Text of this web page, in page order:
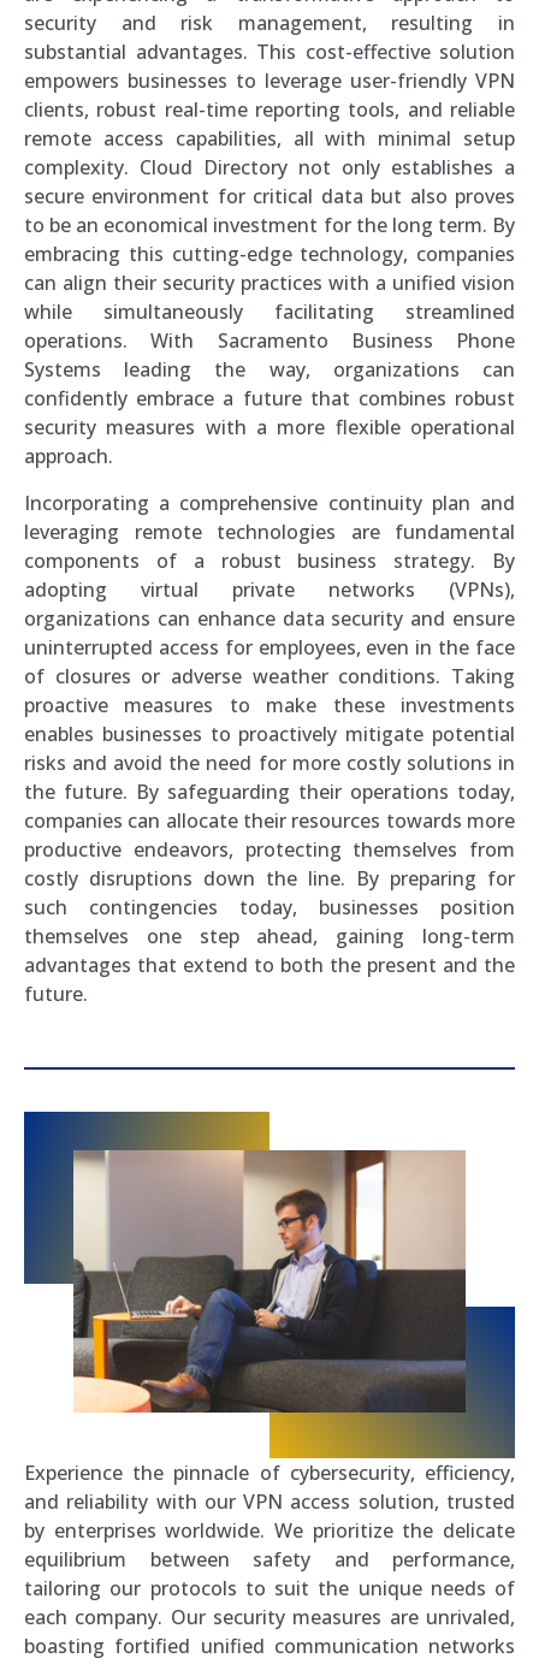
security and risk management, resulting in
substantial advantages. This cost-effective solution
empowers businesses to leverage user-friendly VPN
clients, robust real-time reporting tools, and reliable
remote access capabilities, all with minimal setup
complexity. Cloud Directory not only establishes a
secure environment for critical data but also proves
to be an economical investment for the long term. By
embracing this cutting-edge technology, companies
can align their security practices with a unified vision
while simultaneously facilitating streamlined
operations. With Sacramento Business Phone
Systems leading the way, organizations can
confidently embrace a future that combines robust
security measures with a more flexible operational
approach.
Incorporating a comprehensive continuity plan and
leveraging remote technologies are fundamental
components of a robust business strategy. By
adopting virtual private networks (VPNs),
organizations can enhance data security and ensure
uninterrupted access for employees, even in the face
of closures or adverse weather conditions. Taking
proactive measures to make these investments
enables businesses to proactively mitigate potential
risks and avoid the need for more costly solutions in
the future. By safeguarding their operations today,
companies can allocate their resources towards more
productive endeavors, protecting themselves from
costly disruptions down the line. By preparing for
such contingencies today, businesses position
themselves one step ahead, gaining long-term
advantages that extend to both the present and the
future.
Experience the pinnacle of cybersecurity, efficiency,
and reliability with our VPN access solution, trusted
by enterprises worldwide. We prioritize the delicate
equilibrium between safety and performance,
tailoring our protocols to suit the unique needs of
each company. Our security measures are unrivaled,
boasting fortified unified communication networks